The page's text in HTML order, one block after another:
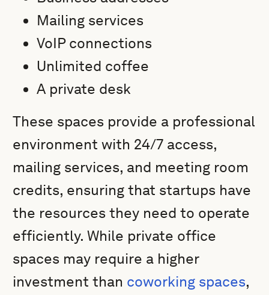
Mailing services
VoIP connections
Unlimited coffee
A private desk
These spaces provide a professional
environment with 24/7 access,
mailing services, and meeting room
credits, ensuring that startups have
the resources they need to operate
efficiently. While private office
spaces may require a higher
investment than coworking spaces,